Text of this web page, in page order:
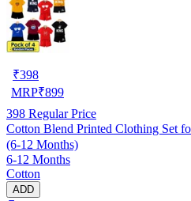
₹398
MRP₹899
398 Regular Price
Cotton Blend Printed Clothing Set
(6-12 Months)
6-12 Months
Cotton
ADD